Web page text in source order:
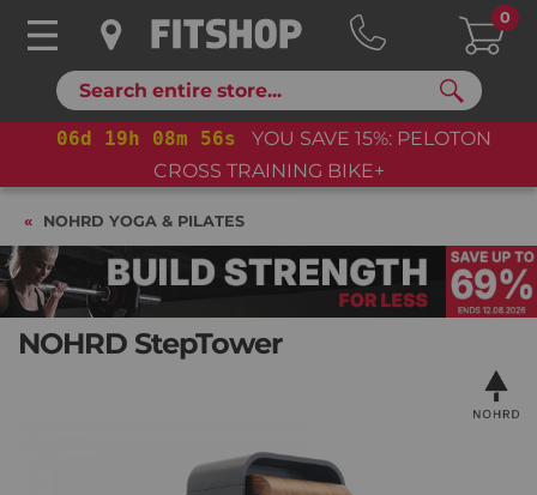
Search
0
06d 19h 08m 54s
YOU SAVE 15%: PELOTON
CROSS TRAINING BIKE+
NOHRD YOGA & PILATES
NOHRD StepTower